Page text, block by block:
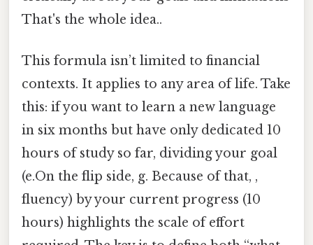
That's the whole idea..
This formula isn’t limited to financial
contexts. It applies to any area of life. Take
this: if you want to learn a new language
in six months but have only dedicated 10
hours of study so far, dividing your goal
(e.On the flip side, g. Because of that, ,
fluency) by your current progress (10
hours) highlights the scale of effort